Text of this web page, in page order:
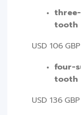
tooth
USD 106
four-
tooth
USD 136